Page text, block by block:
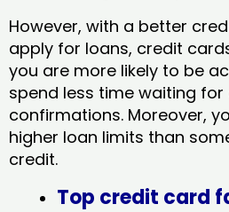
However, with a better
apply for loans, credit
you are more likely to be
spend less time waiting
confirmations. Moreover,
higher loan limits than
credit.
Top credit card